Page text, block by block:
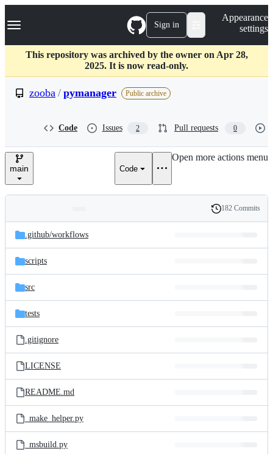
k
p
c
Navigation Menu Sign in
Appearance
settings
This repository was archived by the owner on Apr 28,
2025. It is now read-only.
zooba / pymanager Public archive
Code Issues 2 Pull requests 0
main Code
Open more actions menu
and
files
Latest
commit
History
182 Commits
.github/workflows
scripts
src
tests
.gitignore
LICENSE
README.md
_make_helper.py
_msbuild.py